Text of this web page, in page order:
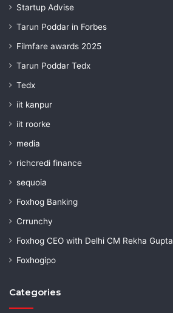
Startup Advise
Tarun Poddar in Forbes
Filmfare awards 2025
Tarun Poddar Tedx
Tedx
iit kanpur
iit roorke
media
richcredi finance
sequoia
Foxhog Banking
Crrunchy
Foxhog CEO with Delhi CM Rekha Gupta
Foxhogipo
Categories